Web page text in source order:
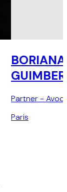
BORIANA
Partner -
Paris